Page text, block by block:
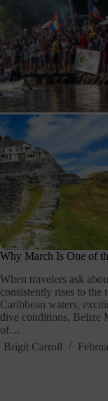
Why March Is One of
When travelers ask
consistently rises to the
Caribbean waters,
dive conditions, Belize
of…
Brigit Carroll